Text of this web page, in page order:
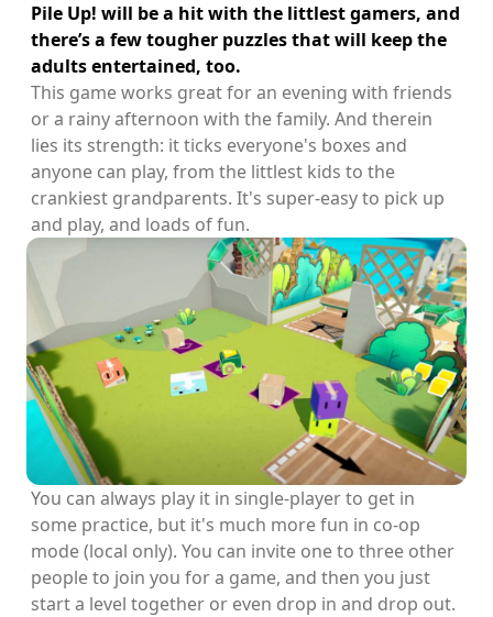
Pile Up! will be a hit with the littlest gamers, and
there’s a few tougher puzzles that will keep the
adults entertained, too.
This game works great for an evening with friends
or a rainy afternoon with the family. And therein
lies its strength: it ticks everyone's boxes and
anyone can play, from the littlest kids to the
crankiest grandparents. It's super-easy to pick up
and play, and loads of fun.
You can always play it in single-player to get in
some practice, but it's much more fun in co-op
mode (local only). You can invite one to three other
people to join you for a game, and then you just
start a level together or even drop in and drop out.